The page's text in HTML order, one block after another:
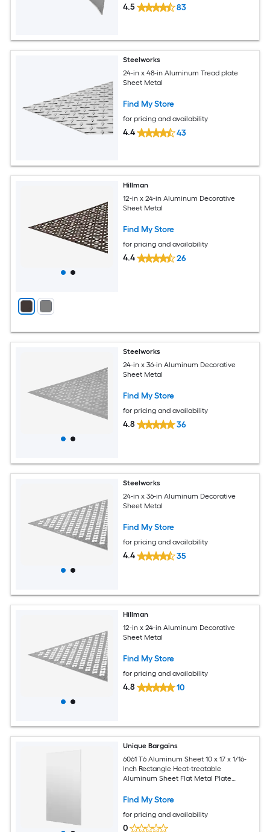
4.5 83
Steelworks
24-in x 48-in Aluminum Tread plate
Sheet Metal
Find My Store
for pricing and availability
4.4 43
Hillman
12-in x 24-in Aluminum Decorative
Sheet Metal
Find My Store
for pricing and availability
4.4 26
Steelworks
24-in x 36-in Aluminum Decorative
Sheet Metal
Find My Store
for pricing and availability
4.8 36
Steelworks
24-in x 36-in Aluminum Decorative
Sheet Metal
Find My Store
for pricing and availability
4.4 35
Hillman
12-in x 24-in Aluminum Decorative
Sheet Metal
Find My Store
for pricing and availability
4.8 10
Unique Bargains
6061 T6 Aluminum Sheet 10 x 17 x 1/16-
Inch Rectangle Heat-treatable
Aluminum Sheet Flat Metal Plate
Industrial Crafting
Find My Store
for pricing and availability
0